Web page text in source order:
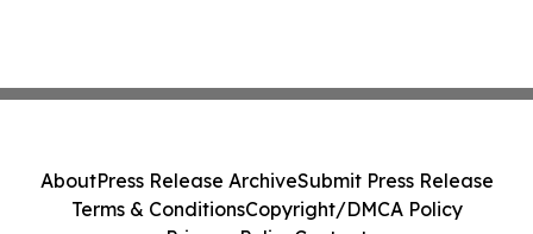
AboutPress Release ArchiveSubmit Press Release
Terms & ConditionsCopyright/DMCA Policy